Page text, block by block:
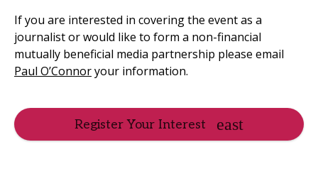
If you are interested in covering the event as a
journalist or would like to form a non-financial
mutually beneficial media partnership please email
Paul O’Connoryour information.
Register Your Interest